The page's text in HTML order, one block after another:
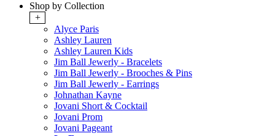
Shop by Collection
+
Alyce Paris
Ashley Lauren
Ashley Lauren Kids
Jim Ball Jewerly - Bracelets
Jim Ball Jewerly - Brooches & Pins
Jim Ball Jewerly - Earrings
Johnathan Kayne
Jovani Short & Cocktail
Jovani Prom
Jovani Pageant